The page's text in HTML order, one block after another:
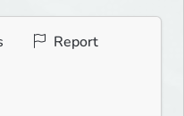
Report